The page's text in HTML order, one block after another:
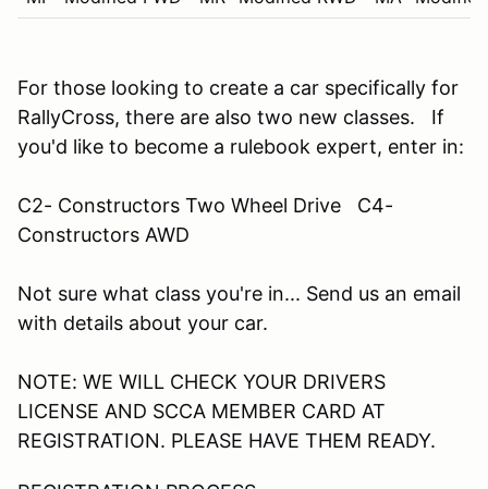
For those looking to create a car specifically for
RallyCross, there are also two new classes. If
you'd like to become a rulebook expert, enter in:
C2- Constructors Two Wheel Drive C4-
Constructors AWD
Not sure what class you're in... Send us an email
with details about your car.
NOTE: WE WILL CHECK YOUR DRIVERS
LICENSE AND SCCA MEMBER CARD AT
REGISTRATION. PLEASE HAVE THEM READY.